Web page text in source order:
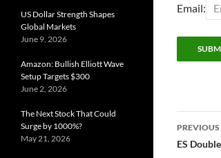
Email:
Post
PREVIOUS
ES
US Dollar Strength Shapes
Global Markets
June 9, 2026
Amazon: Bullish Elliott Wave
Setup Targets $300
June 2, 2026
The Next Stock That Could
Surge by 1000%?
May 21, 2026